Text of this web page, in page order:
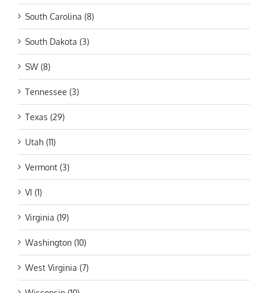
South Carolina (8)
South Dakota (3)
SW (8)
Tennessee (3)
Texas (29)
Utah (11)
Vermont (3)
VI (1)
Virginia (19)
Washington (10)
West Virginia (7)